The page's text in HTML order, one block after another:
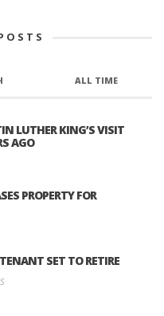
ALL TIME
LUTHER KING’S VISIT
AGO
PROPERTY FOR
SET TO RETIRE